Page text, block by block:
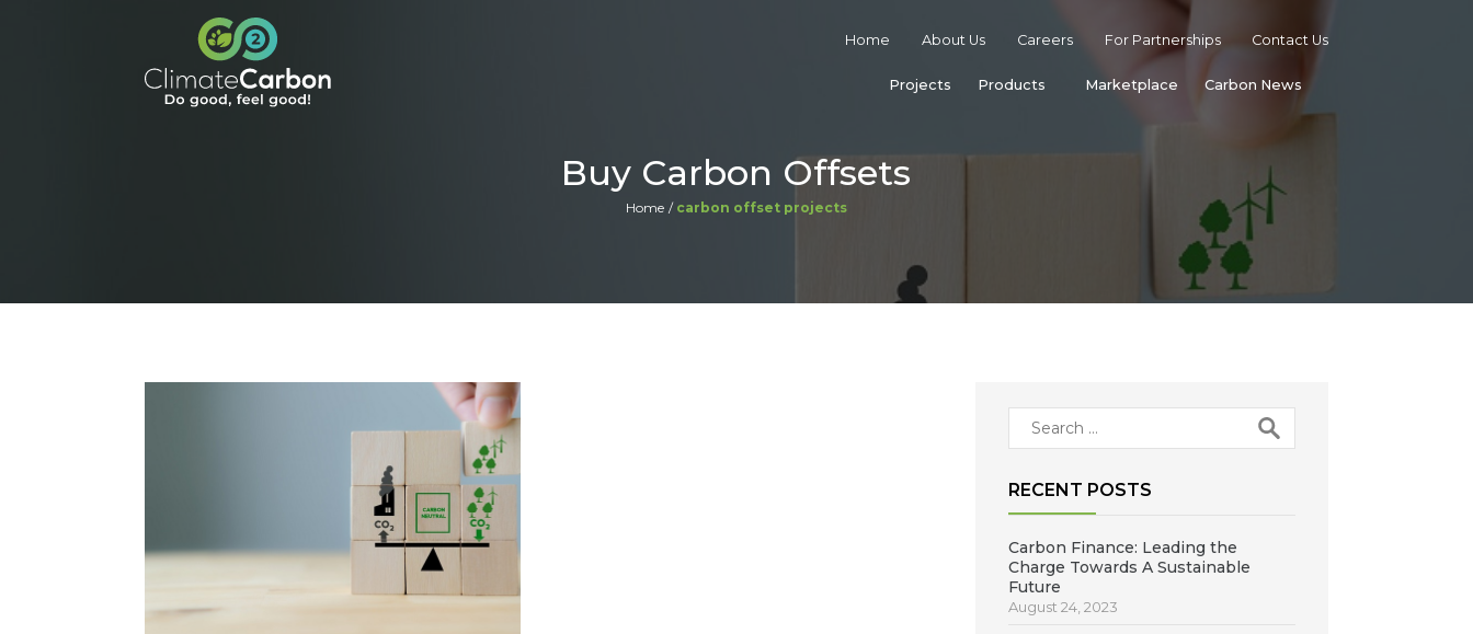
Home About Us Careers For Partnerships Contact Us
Projects Products Marketplace Carbon News
Buy Carbon Offsets
Home carbon offset projects
RECENT POSTS
Carbon Finance: Leading the
Charge Towards A Sustainable
Future
August 24, 2023